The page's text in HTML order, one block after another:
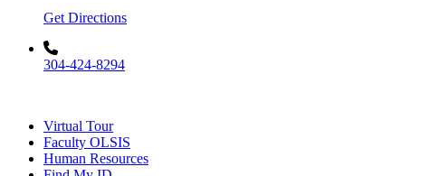
Get Directions
304-424-8294
Virtual Tour
Faculty OLSIS
Human Resources